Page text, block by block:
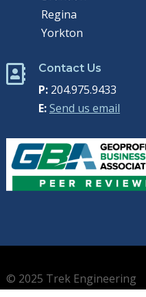
Regina
Yorkton
 Contact Us
P:204.975.9433
E:Send us email
© 2025 Trek Engineering